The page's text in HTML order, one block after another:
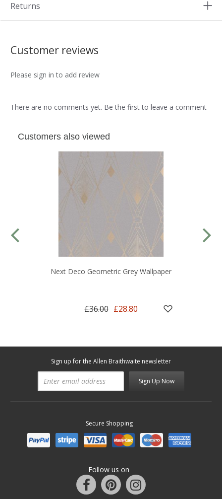
Returns
Customer reviews
Please sign in to add review
There are no comments yet. Be the first to leave a comment
Customers also viewed
Next Deco Geometric Grey Wallpaper
£36.00 £28.80
Sign up for the Allen Braithwaite newsletter
Sign Up Now
Secure Shopping
Follow us on